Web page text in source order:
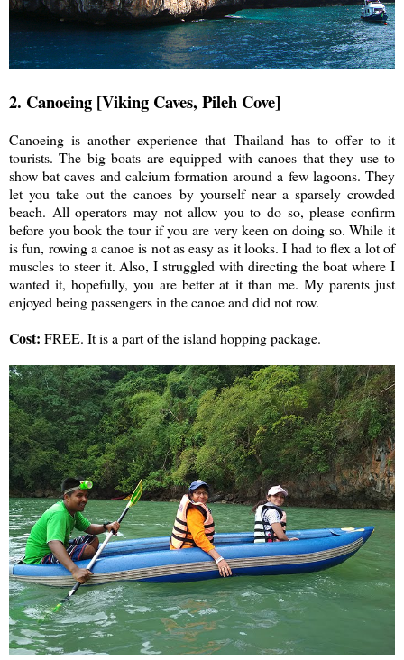
2. Canoeing [Viking Caves, Pileh Cove]
Canoeing is another experience that Thailand has to offer to it
tourists. The big boats are equipped with canoes that they use to
show bat caves and calcium formation around a few lagoons. They
let you take out the canoes by yourself near a sparsely crowded
beach. All operators may not allow you to do so, please confirm
before you book the tour if you are very keen on doing so. While it
is fun, rowing a canoe is not as easy as it looks. I had to flex a lot of
muscles to steer it. Also, I struggled with directing the boat where I
wanted it, hopefully, you are better at it than me. My parents just
enjoyed being passengers in the canoe and did not row.
Cost: FREE. It is a part of the island hopping package.